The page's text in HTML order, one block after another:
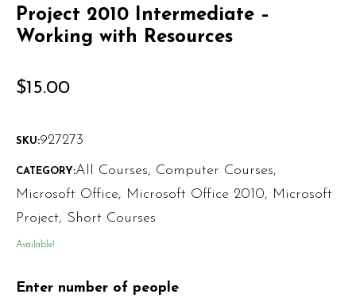
Project 2010 Intermediate –
Working with Resources
$15.00
SKU:927273
CATEGORY:All Courses, Computer Courses,
Microsoft Office, Microsoft Office 2010, Microsoft
Project, Short Courses
Available!
Enter number of people